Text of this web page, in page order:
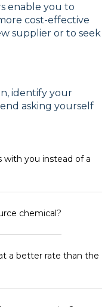
enable you to
cost-effective
supplier or to seek
identify your
asking yourself
with you instead of a
chemical?
a better rate than the